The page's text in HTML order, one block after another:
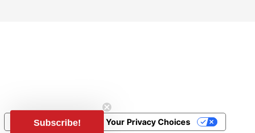
Notice at collection Your Privacy Choices
Subscribe!